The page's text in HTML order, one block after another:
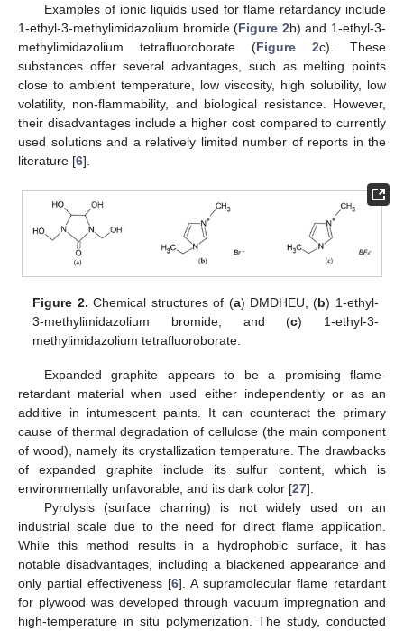
Examples of ionic liquids used for flame retardancy include
1-ethyl-3-methylimidazolium bromide (Figure 2b) and 1-ethyl-3-
methylimidazolium tetrafluoroborate (Figure 2c). These
substances offer several advantages, such as melting points
close to ambient temperature, low viscosity, high solubility, low
volatility, non-flammability, and biological resistance. However,
their disadvantages include a higher cost compared to currently
used solutions and a relatively limited number of reports in the
literature [6].
Figure 2. Chemical structures of (a) DMDHEU, (b) 1-ethyl-
3-methylimidazolium bromide, and (c) 1-ethyl-3-
methylimidazolium tetrafluoroborate.
Expanded graphite appears to be a promising flame-
retardant material when used either independently or as an
additive in intumescent paints. It can counteract the primary
cause of thermal degradation of cellulose (the main component
of wood), namely its crystallization temperature. The drawbacks
of expanded graphite include its sulfur content, which is
environmentally unfavorable, and its dark color [27].
Pyrolysis (surface charring) is not widely used on an
industrial scale due to the need for direct flame application.
While this method results in a hydrophobic surface, it has
notable disadvantages, including a blackened appearance and
only partial effectiveness [6]. A supramolecular flame retardant
for plywood was developed through vacuum impregnation and
high-temperature in situ polymerization. The study, conducted